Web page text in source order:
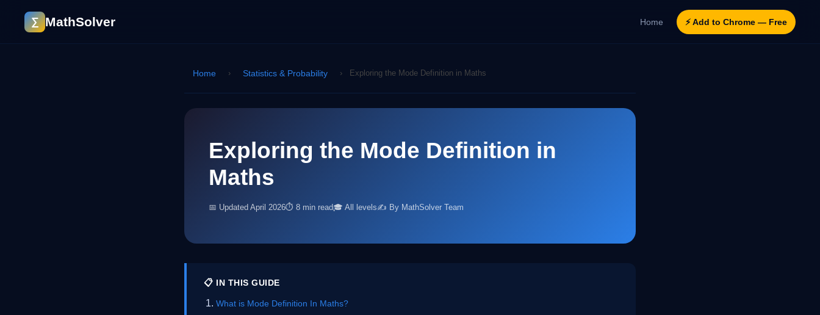
∑ MathSolver Home ⚡ Add to Chrome — Free
Home › Statistics & Probability › Exploring the Mode Definition in Maths
Exploring the Mode Definition in
Maths
📅 Updated April 2026⏱ 8 min read🎓 All levels✍️ By MathSolver Team
📋 IN THIS GUIDE
What is Mode Definition In Maths?